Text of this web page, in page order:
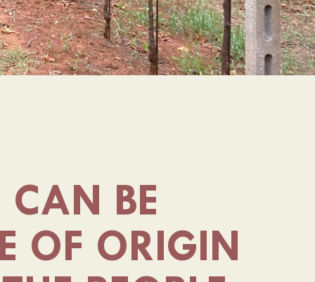
BE
OF ORIGIN